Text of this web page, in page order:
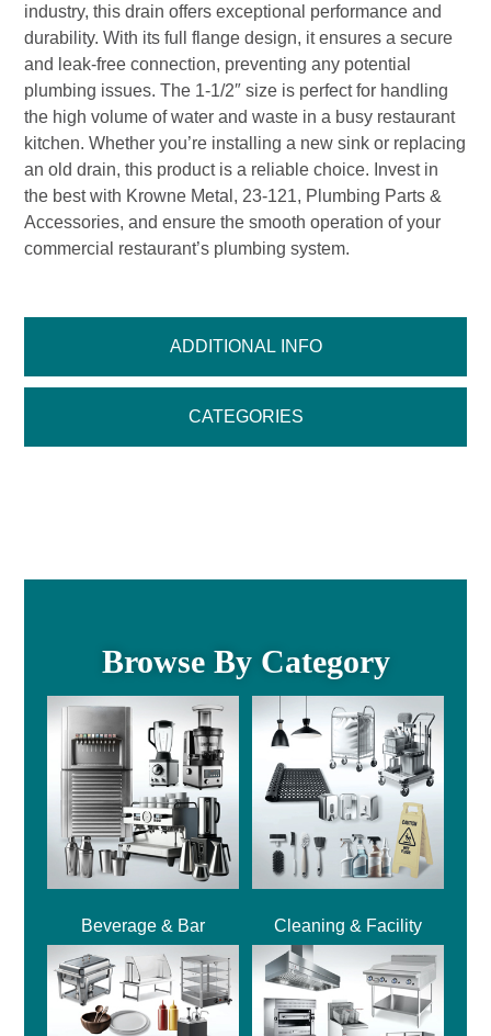
ADDITIONAL INFO
CATEGORIES
industry, this drain offers exceptional performance and
durability. With its full flange design, it ensures a secure
and leak-free connection, preventing any potential
plumbing issues. The 1-1/2″ size is perfect for handling
the high volume of water and waste in a busy restaurant
kitchen. Whether you’re installing a new sink or replacing
an old drain, this product is a reliable choice. Invest in
the best with Krowne Metal, 23-121, Plumbing Parts &
Accessories, and ensure the smooth operation of your
commercial restaurant’s plumbing system.
Browse By Category
Beverage & Bar Cleaning & Facility